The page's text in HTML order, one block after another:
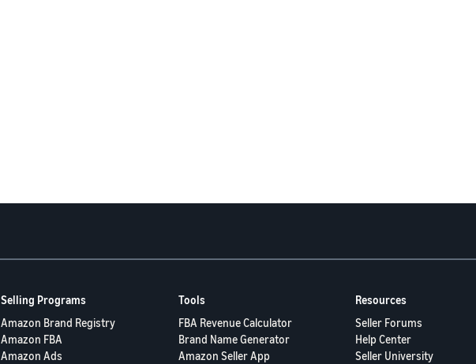
Selling Programs
Amazon Brand Registry
Amazon FBA
Amazon Ads
Tools
FBA Revenue Calculator
Brand Name Generator
Amazon Seller App
Resources
Seller Forums
Help Center
Seller University